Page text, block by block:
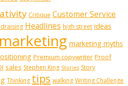
Critique Customer Service
Headlines high street ideas
marketing marketing myths
Premium copywriter Proof
sales Stephen King Stories Story
Thinking tips walking Writing Challenge